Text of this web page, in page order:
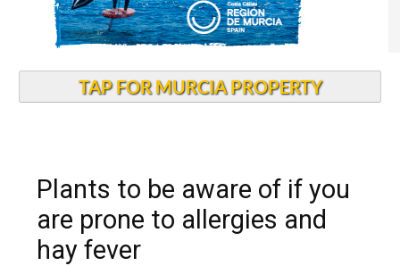
TAP FOR MURCIA PROPERTY
Plants to be aware of if you
are prone to allergies and
hay fever